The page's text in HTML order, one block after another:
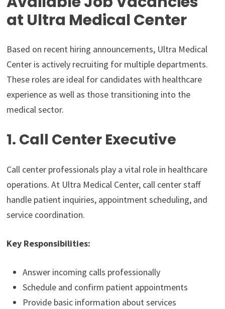
at Ultra Medical Center
Based on recent hiring announcements, Ultra Medical
Center is actively recruiting for multiple departments.
These roles are ideal for candidates with healthcare
experience as well as those transitioning into the
medical sector.
1. Call Center Executive
Call center professionals play a vital role in healthcare
operations. At Ultra Medical Center, call center staff
handle patient inquiries, appointment scheduling, and
service coordination.
Key Responsibilities:
Answer incoming calls professionally
Schedule and confirm patient appointments
Provide basic information about services